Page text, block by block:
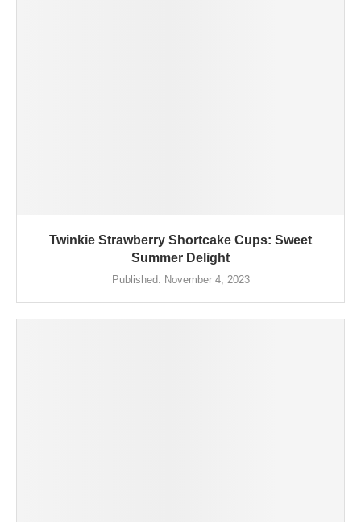
Twinkie Strawberry Shortcake Cups: Sweet
Summer Delight
Published: November 4, 2023